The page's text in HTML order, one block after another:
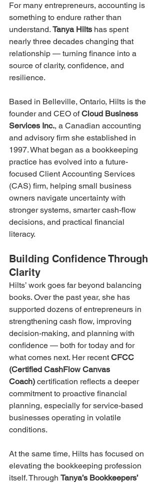
For many entrepreneurs, accounting is
something to endure rather than
understand. Tanya Hilts has spent
nearly three decades changing that
relationship — turning finance into a
source of clarity, confidence, and
resilience.
Based in Belleville, Ontario, Hilts is the
founder and CEO of Cloud Business
Services Inc., a Canadian accounting
and advisory firm she established in
1997. What began as a bookkeeping
practice has evolved into a future-
focused Client Accounting Services
(CAS) firm, helping small business
owners navigate uncertainty with
stronger systems, smarter cash-flow
decisions, and practical financial
literacy.
Building Confidence Through
Clarity
Hilts’ work goes far beyond balancing
books. Over the past year, she has
supported dozens of entrepreneurs in
strengthening cash flow, improving
decision-making, and planning with
confidence — both for today and for
what comes next. Her recent CFCC
(Certified CashFlow Canvas
Coach) certification reflects a deeper
commitment to proactive financial
planning, especially for service-based
businesses operating in volatile
conditions.
At the same time, Hilts has focused on
elevating the bookkeeping profession
itself. Through Tanya’s Bookkeepers’